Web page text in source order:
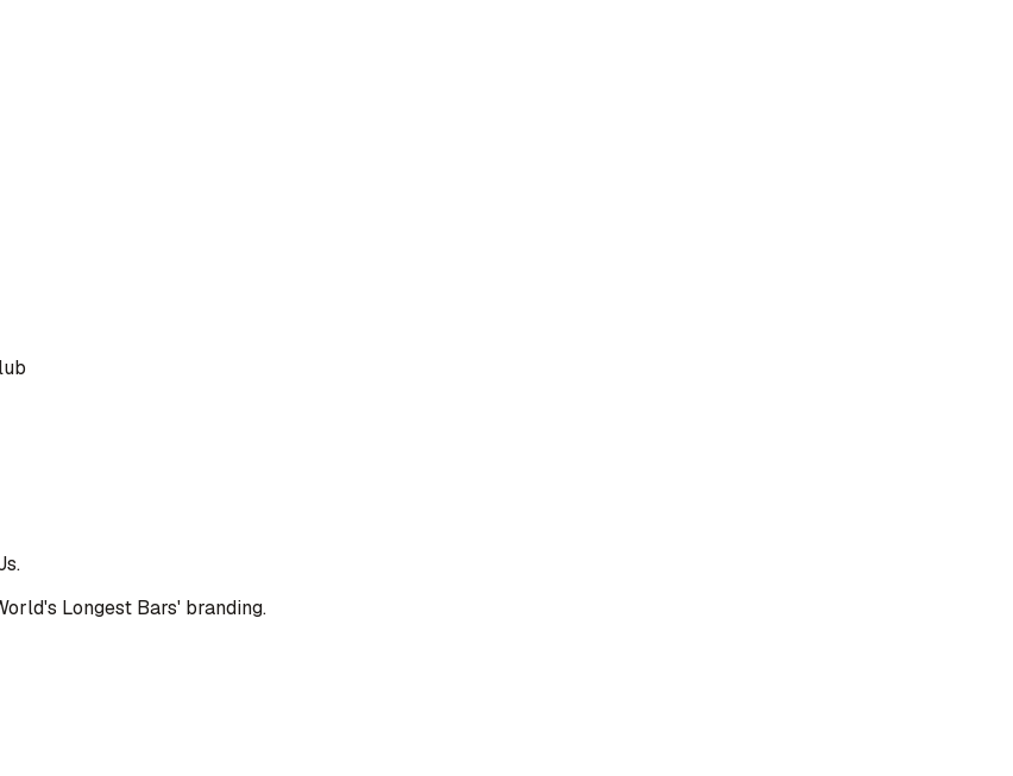
Longest Bars' branding.